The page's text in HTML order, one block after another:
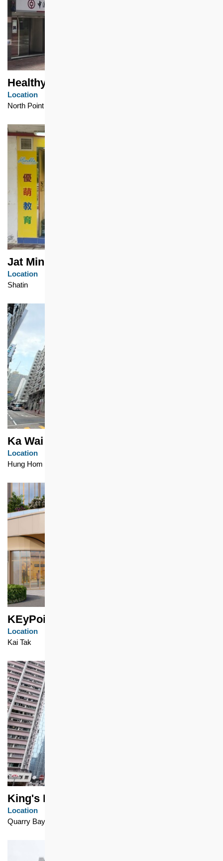
Healthy Village
Location
North Point
Jat Min Chuen
Location
Shatin
Ka Wai Chuen
Location
Hung Hom
KEyPoint
Location
Kai Tak
King's Road 1063
Location
Quarry Bay